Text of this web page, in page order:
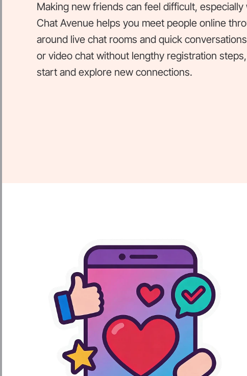
Making new friends can feel difficult,
Chat Avenue helps you meet people online
around live chat rooms and quick
or video chat without lengthy registration
start and explore new connections.